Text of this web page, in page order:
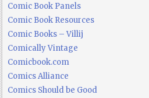
Comic Book Panels
Comic Book Resources
Comic Books – Villij
Comically Vintage
Comicbook.com
Comics Alliance
Comics Should be Good